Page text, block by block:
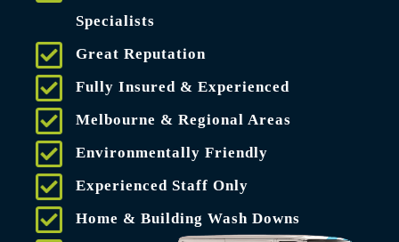
Specialists
Great Reputation
Fully Insured & Experienced
Melbourne & Regional Areas
Environmentally Friendly
Experienced Staff Only
Home & Building Wash Downs